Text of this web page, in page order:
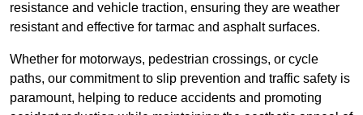
resistance and vehicle traction, ensuring they are weather
resistant and effective for tarmac and asphalt surfaces.
Whether for motorways, pedestrian crossings, or cycle
paths, our commitment to slip prevention and traffic safety is
paramount, helping to reduce accidents and promoting